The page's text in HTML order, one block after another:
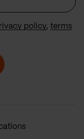
policy, terms